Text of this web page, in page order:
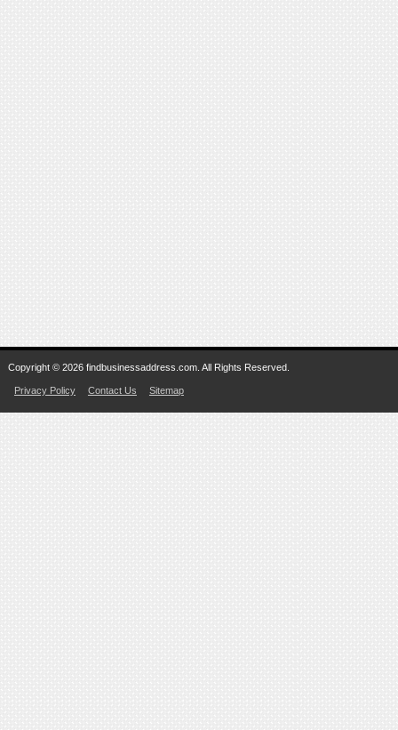
Copyright © 2026 findbusinessaddress.com. All Rights Reserved.
Privacy Policy Contact Us Sitemap